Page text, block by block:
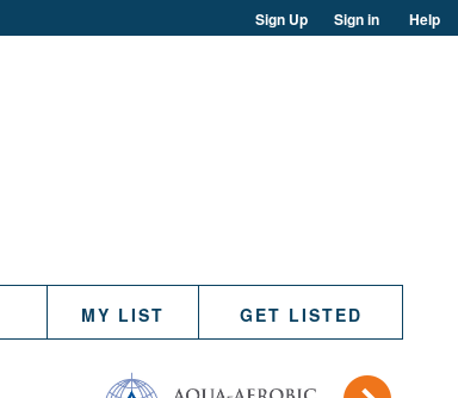
Sign Up Sign in Help
MY LIST GET LISTED